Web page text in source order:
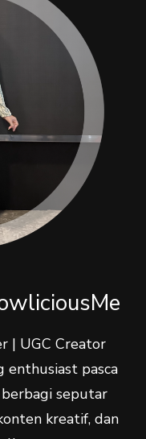
| UGC Creator
enthusiast pasca
berbagi seputar
kreatif, dan